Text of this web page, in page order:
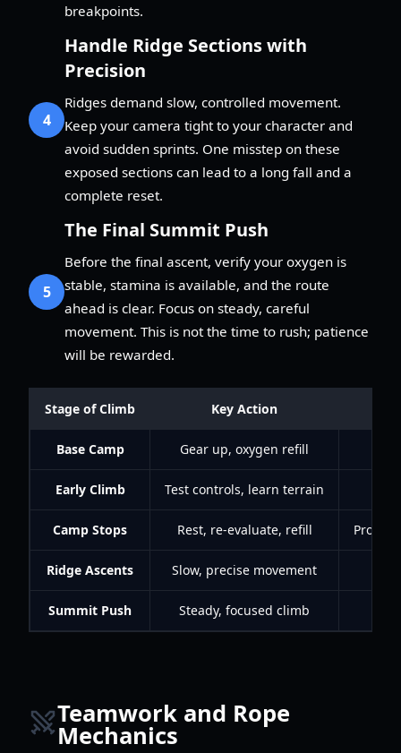
breakpoints.
4
Handle Ridge Sections with
Precision
Ridges demand slow, controlled movement.
Keep your camera tight to your character and
avoid sudden sprints. One misstep on these
exposed sections can lead to a long fall and a
complete reset.
5
The Final Summit Push
Before the final ascent, verify your oxygen is
stable, stamina is available, and the route
ahead is clear. Focus on steady, careful
movement. This is not the time to rush; patience
will be rewarded.
Stage of Climb Key Action
Base Camp Gear up, oxygen refill
Early Climb Test controls, learn terrain
Camp Stops Rest, re-evaluate, refill
Ridge Ascents Slow, precise movement
Summit Push Steady, focused climb
Teamwork and Rope
Mechanics